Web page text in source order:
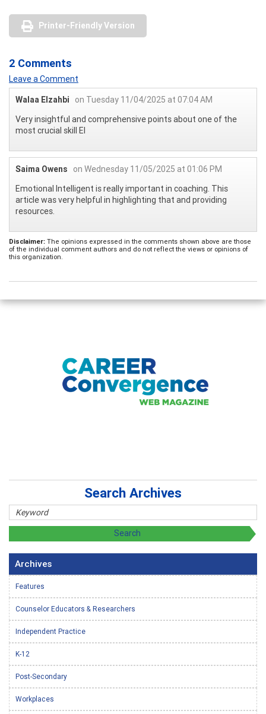
Printer-Friendly Version
2 Comments
Leave a Comment
Walaa Elzahbi
on Tuesday 11/04/2025 at 07:04 AM
Very insightful and comprehensive points about one of the
most crucial skill EI
Saima Owens
on Wednesday 11/05/2025 at 01:06 PM
Emotional Intelligent is really important in coaching. This
article was very helpful in highlighting that and providing
resources.
Disclaimer: The opinions expressed in the comments shown above are those
of the individual comment authors and do not reflect the views or opinions of
this organization.
Search Archives
Archives
Features
Counselor Educators & Researchers
Independent Practice
K-12
Post-Secondary
Workplaces